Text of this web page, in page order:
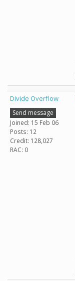
Divide Overflow
Send message
Joined: 15 Feb 06
Posts: 12
Credit: 128,027
RAC: 0